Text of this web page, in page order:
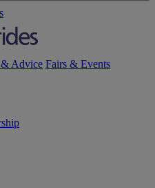
& Advice Fairs & Events